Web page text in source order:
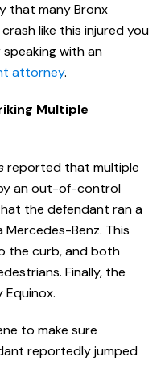
that many Bronx
like this injured you
with an
attorney.
Multiple
reported that multiple
an out-of-control
the defendant ran a
Benz. This
the curb, and both
Finally, the
Equinox.
to make sure
reportedly jumped